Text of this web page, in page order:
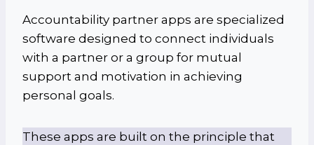
Accountability partner apps are specialized
software designed to connect individuals
with a partner or a group for mutual
support and motivation in achieving
personal goals.
These apps are built on the principle that